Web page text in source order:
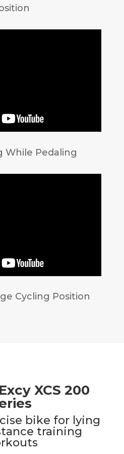
While Pedaling
Cycling Position
XCS 200
bike for lying
training